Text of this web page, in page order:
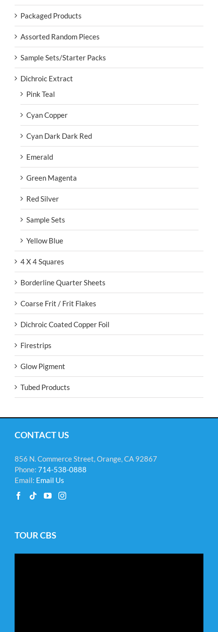
Packaged Products
Assorted Random Pieces
Sample Sets/Starter Packs
Dichroic Extract
Pink Teal
Cyan Copper
Cyan Dark Dark Red
Emerald
Green Magenta
Red Silver
Sample Sets
Yellow Blue
4 X 4 Squares
Borderline Quarter Sheets
Coarse Frit / Frit Flakes
Dichroic Coated Copper Foil
Firestrips
Glow Pigment
Tubed Products
CONTACT US
856 N. Commerce Street, Orange, CA 92867
Phone: 714-538-0888
Email: Email Us
TOUR CBS